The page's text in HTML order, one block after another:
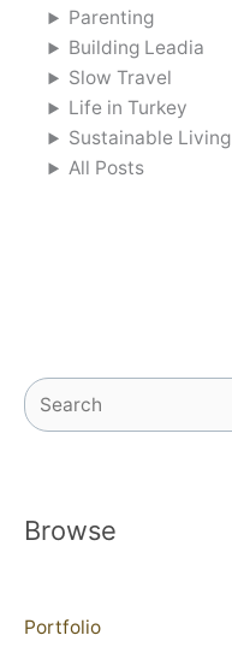
Parenting
Building Leadia
Slow Travel
Life in Turkey
Sustainable Living
All Posts
Search
Browse
Portfolio